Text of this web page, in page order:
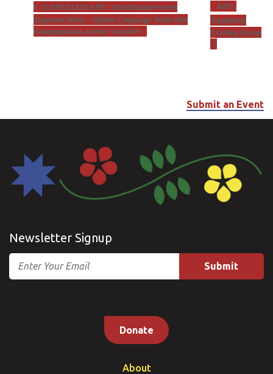
[CANCELED] AIFC: Anishinaabemowin
Zagaswe’idiing – Ojibwe Language Table with
Kaagegaabaw James Vukelich
AIFC:
Traditional
Crafting Group
Submit an Event
Newsletter Signup
Email
Donate
About